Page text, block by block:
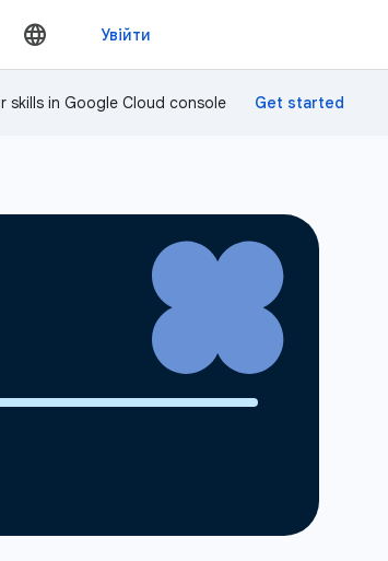
skills in Google Cloud console